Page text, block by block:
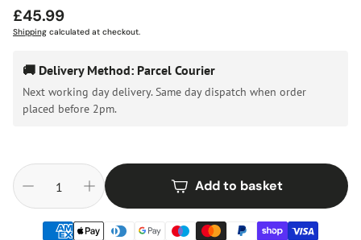
Regular
price
£45.99
Shipping calculated at checkout.
🚚 Delivery Method: Parcel Courier
Next working day delivery. Same day dispatch when order
placed before 2pm.
Add to basket